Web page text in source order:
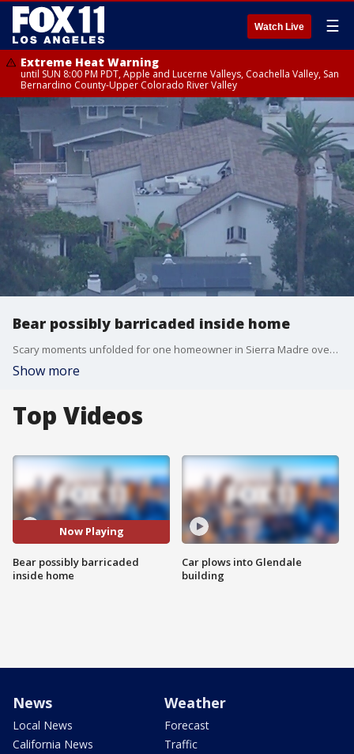
Watch Live ☰
Extreme Heat Warning
until SUN 8:00 PM PDT, Apple and Lucerne Valleys, Coachella Valley, San
Bernardino County-Upper Colorado River Valley
Bear possibly barricaded inside home
Scary moments unfolded for one homeowner in Sierra Madre overnight.
Show more
Top Videos
Now Playing
Bear possibly barricaded
inside home
Car plows into Glendale
building
News
Local News
California News
Weather
Forecast
Traffic